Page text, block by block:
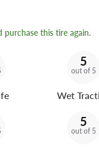
purchase this tire again.
5
out of 5
Wet
5
out of 5